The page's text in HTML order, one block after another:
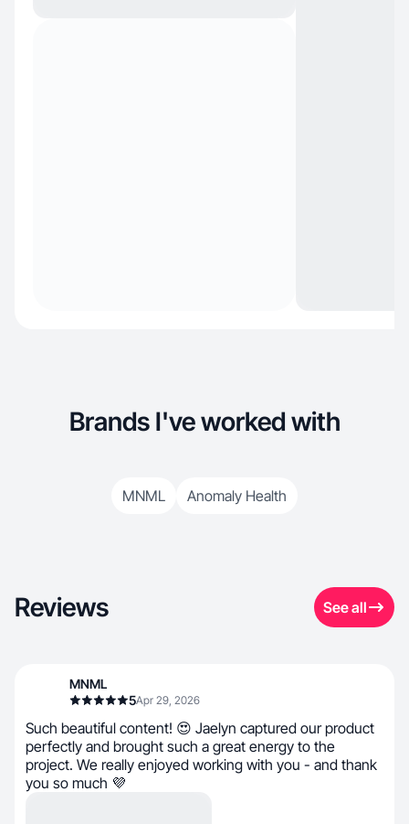
Brands I've worked with
MNML Anomaly Health
Reviews See all
MNML
5Apr 29, 2026
Such beautiful content! 😍 Jaelyn captured our product
perfectly and brought such a great energy to the
project. We really enjoyed working with you - and thank
you so much 💜